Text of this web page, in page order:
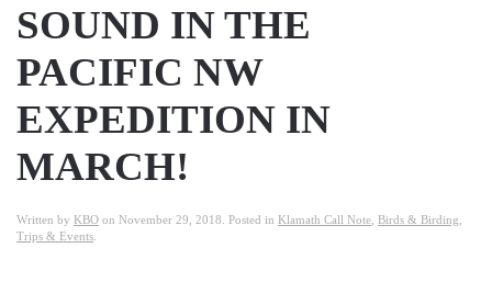
SOUND IN THE
PACIFIC NW
EXPEDITION IN
MARCH!
Written by KBO on November 29, 2018 . Posted in Klamath Call Note Birds & Birding
Trips & Events